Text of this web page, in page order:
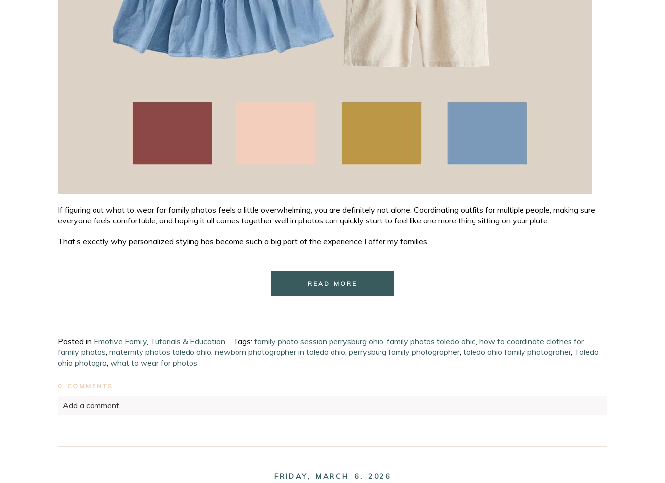
If figuring out what to wear for family photos feels a little overwhelming, you are definitely not alone. Coordinating outfits for multiple people, making sure
everyone feels comfortable, and hoping it all comes together well in photos can quickly start to feel like one more thing sitting on your plate.
That’s exactly why personalized styling has become such a big part of the experience I offer my families.
READ MORE
Posted in Emotive Family, Tutorials & Education Tags:family photo session perrysburg ohio,family photos toledo ohio,how to coordinate clothes for
family photos,maternity photos toledo ohio,newborn photographer in toledo ohio,perrysburg family photographer,toledo ohio family photograher, Toledo
ohio photogra,what to wear for photos
0 COMMENTS
Add a comment...
FRIDAY, MARCH 6, 2026